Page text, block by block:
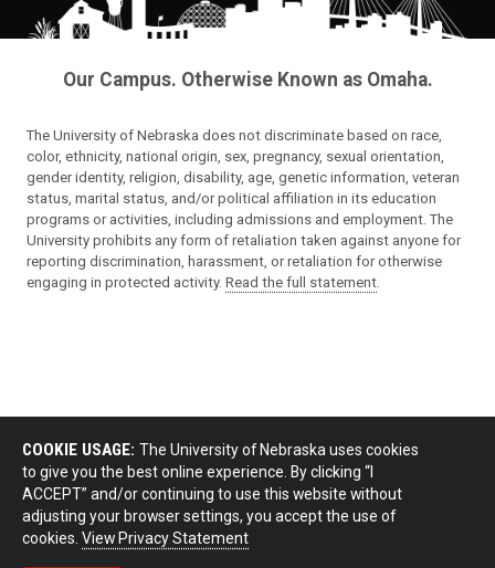
Our Campus. Otherwise Known as Omaha.
The University of Nebraska does not discriminate based on race,
color, ethnicity, national origin, sex, pregnancy, sexual orientation,
gender identity, religion, disability, age, genetic information, veteran
status, marital status, and/or political affiliation in its education
programs or activities, including admissions and employment. The
University prohibits any form of retaliation taken against anyone for
reporting discrimination, harassment, or retaliation for otherwise
engaging in protected activity. Read the full statement
COOKIE USAGE: The University of Nebraska uses cookies
to give you the best online experience. By clicking “I
ACCEPT” and/or continuing to use this website without
adjusting your browser settings, you accept the use of
cookies. View Privacy Statement